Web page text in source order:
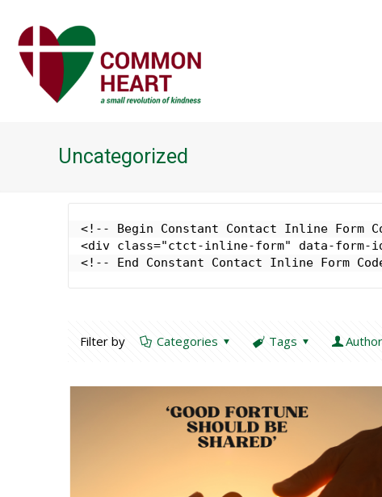
Uncategorized
<!-- Begin Constant Contact Inline Form
<div class="ctct-inline-form" data-form-
<!-- End Constant Contact Inline Form
Filter by Categories Tags